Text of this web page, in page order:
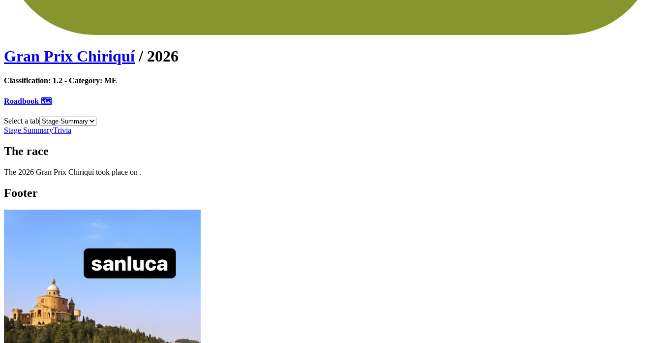
Gran Prix Chiriquí / 2026
Classification: 1.2 - Category: ME
Roadbook 🗺️
Select a tab
Stage SummaryTrivia
The race
The 2026 Gran Prix Chiriquí took place on .
Footer